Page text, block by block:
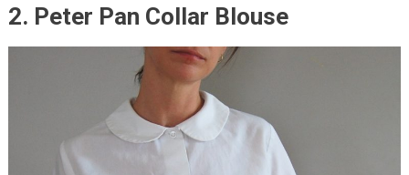
2. Peter Pan Collar Blouse